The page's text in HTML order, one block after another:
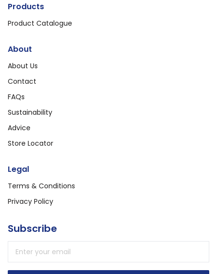
Products
Product Catalogue
About
About Us
Contact
FAQs
Sustainability
Advice
Store Locator
Legal
Terms & Conditions
Privacy Policy
Subscribe